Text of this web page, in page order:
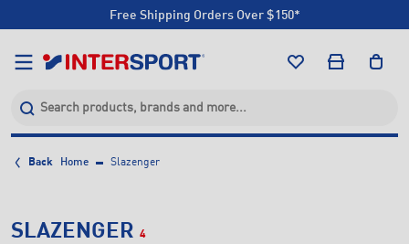
Free Shipping Orders Over $150*
Click & Collect +85 Stores
Back Home Slazenger
SLAZENGER 4